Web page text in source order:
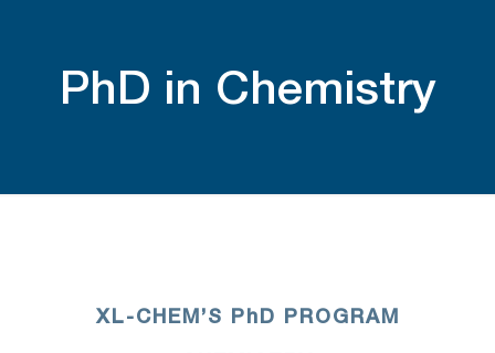
PhD in Chemistry
XL-CHEM’S PhD PROGRAM